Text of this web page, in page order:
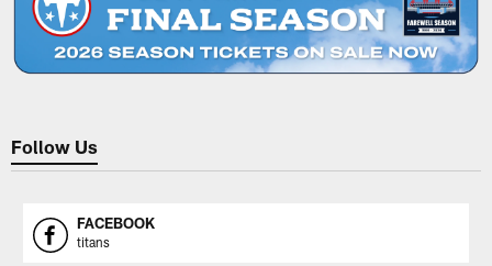
Follow Us
FACEBOOK
titans